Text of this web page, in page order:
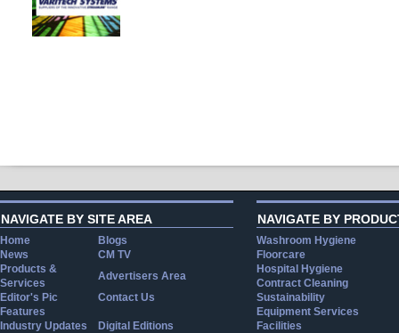
NAVIGATE BY SITE AREA
Home
Blogs
News
CM TV
Products &
Services
Advertisers Area
Editor's Pic
Contact Us
Features
Industry Updates
Digital Editions
NAVIGATE BY
Washroom Hygiene
Floorcare
Hospital Hygiene
Contract Cleaning
Sustainability
Equipment Services
Facilities